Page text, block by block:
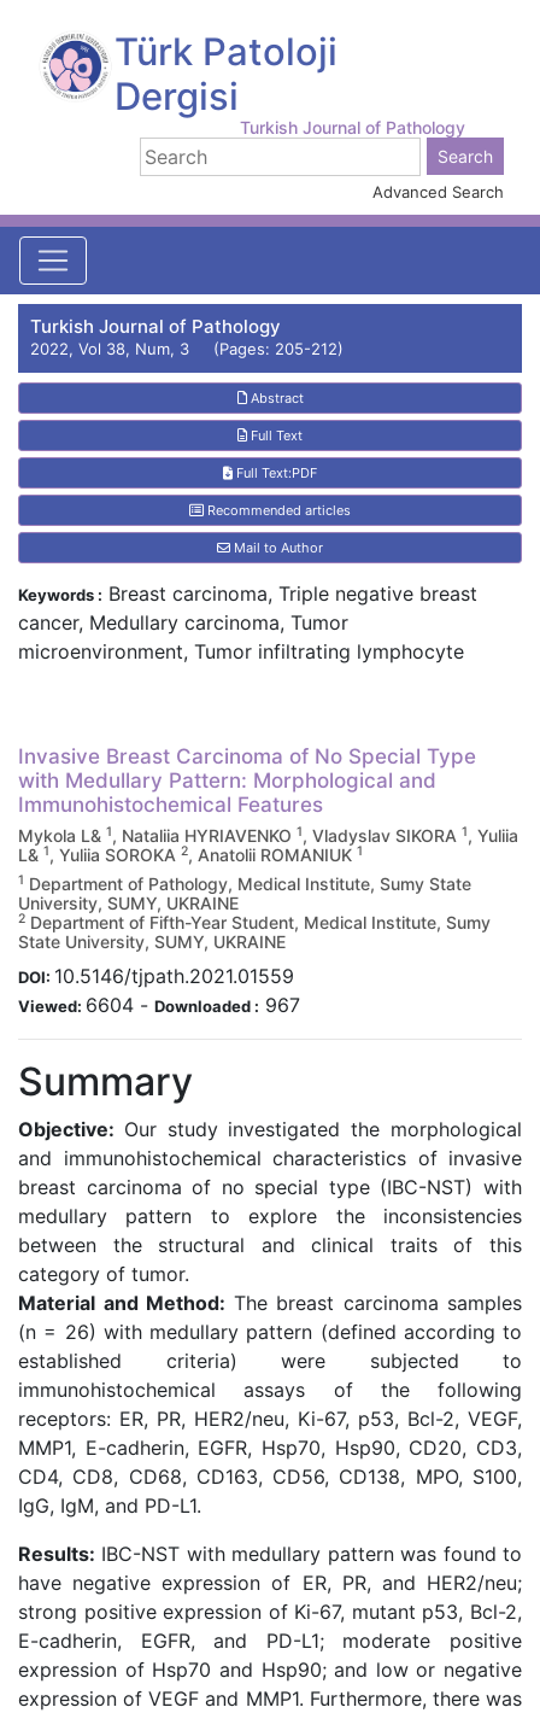
Türk Patoloji
Dergisi
Turkish Journal of Pathology
Advanced Search
Turkish Journal of Pathology
2022, Vol 38, Num, 3 (Pages: 205-212)
Abstract
Full Text
Full Text:PDF
Recommended articles
Mail to Author
Invasive Breast Carcinoma of No Special Type
with Medullary Pattern: Morphological and
Immunohistochemical Features
Mykola L& 1, Nataliia HYRIAVENKO 1, Vladyslav SIKORA 1, Yuliia
L& 1, Yuliia SOROKA 2, Anatolii ROMANIUK 1
1 Department of Pathology, Medical Institute, Sumy State
University, SUMY, UKRAINE
2 Department of Fifth-Year Student, Medical Institute, Sumy
State University, SUMY, UKRAINE
DOI: 10.5146/tjpath.2021.01559
Viewed: 6604 - Downloaded : 967
Summary
Objective: Our study investigated the morphological
and immunohistochemical characteristics of invasive
breast carcinoma of no special type (IBC-NST) with
medullary pattern to explore the inconsistencies
between the structural and clinical traits of this
category of tumor.
Material and Method: The breast carcinoma samples
(n = 26) with medullary pattern (defined according to
established criteria) were subjected to
immunohistochemical assays of the following
receptors: ER, PR, HER2/neu, Ki-67, p53, Bcl-2, VEGF,
MMP1, E-cadherin, EGFR, Hsp70, Hsp90, CD20, CD3,
CD4, CD8, CD68, CD163, CD56, CD138, MPO, S100,
IgG, IgM, and PD-L1.
Results: IBC-NST with medullary pattern was found to
have negative expression of ER, PR, and HER2/neu;
strong positive expression of Kі-67, mutant р53, Bcl-2,
E-cadherin, EGFR, and PD-L1; moderate positive
expression of Hsp70 and Hsp90; and low or negative
expression of VEGF and MMP1. Furthermore, there was
Keywords : Breast carcinoma, Triple negative breast
cancer, Medullary carcinoma, Tumor
microenvironment, Tumor infiltrating lymphocyte